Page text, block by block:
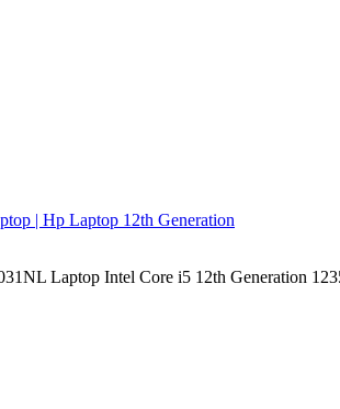
Laptop Intel Core i5 12th Generation